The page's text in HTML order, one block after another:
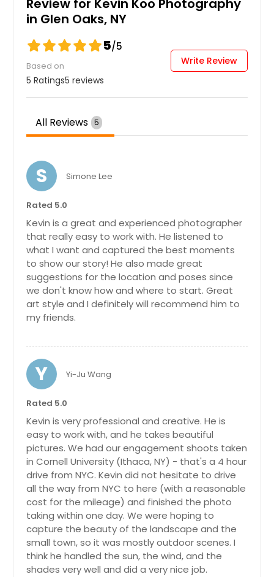
Wedding
Review for Kevin Koo Photography
in Glen Oaks, NY
5/5
Based on
5 Ratings5 reviews
Write Review
All Reviews 5
S Simone Lee
Rated 5.0
Kevin is a great and experienced photographer
that really easy to work with. He listened to
what I want and captured the best moments
to show our story! He also made great
suggestions for the location and poses since
we don't know how and where to start. Great
art style and I definitely will recommend him to
my friends.
Y Yi-Ju Wang
Rated 5.0
Kevin is very professional and creative. He is
easy to work with, and he takes beautiful
pictures. We had our engagement shoots taken
in Cornell University (Ithaca, NY) - that's a 4 hour
drive from NYC. Kevin did not hesitate to drive
all the way from NYC to here (with a reasonable
cost for the mileage) and finished the photo
taking within one day. We were hoping to
capture the beauty of the landscape and the
small town, so it was mostly outdoor scenes. I
think he handled the sun, the wind, and the
shades very well and did a very nice job.